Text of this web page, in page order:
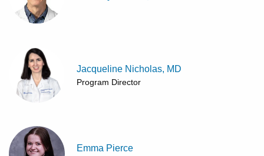
Jacqueline Nicholas, MD
Program Director
Emma Pierce